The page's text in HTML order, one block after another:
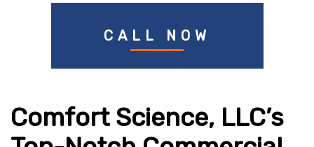
CALL NOW
Comfort Science, LLC’s